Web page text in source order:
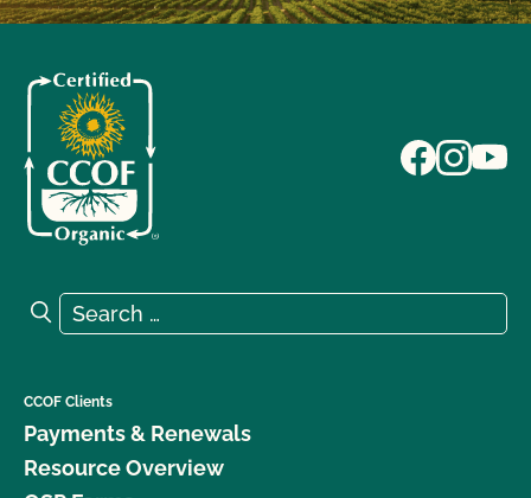
Search for:
Search
CCOF Clients
Payments & Renewals
Resource Overview